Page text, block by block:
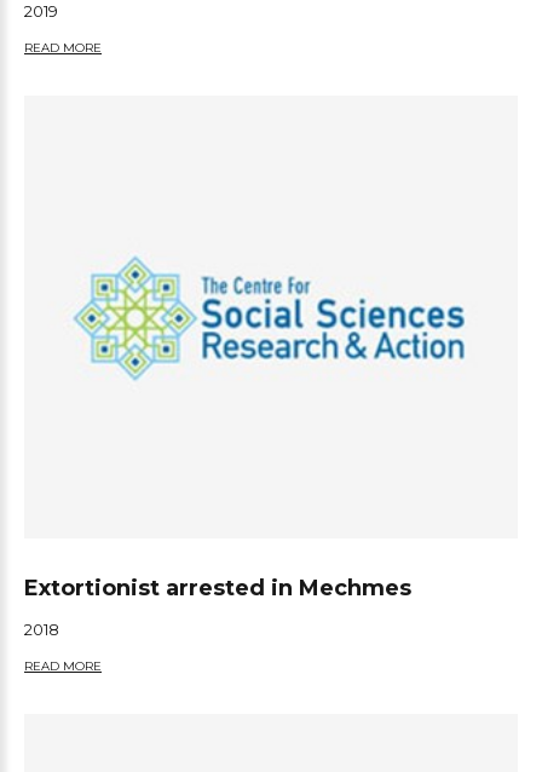
2019
READ MORE
Extortionist arrested in Mechmes
2018
READ MORE